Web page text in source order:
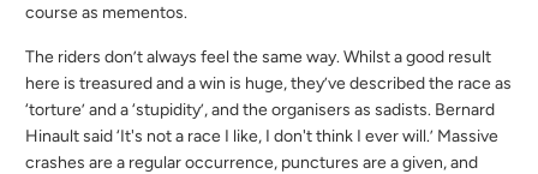
course as mementos.
The riders don’t always feel the same way. Whilst a good result
here is treasured and a win is huge, they’ve described the race as
‘torture’ and a ‘stupidity’, and the organisers as sadists. Bernard
Hinault said ‘It's not a race I like, I don't think I ever will.’ Massive
crashes are a regular occurrence, punctures are a given, and